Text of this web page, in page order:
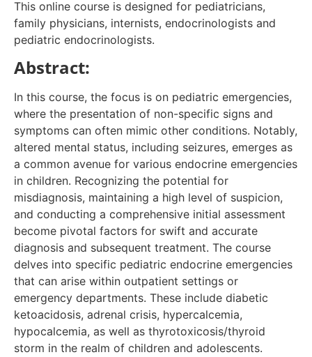
This online course is designed for pediatricians,
family physicians, internists, endocrinologists and
pediatric endocrinologists.
Abstract:
In this course, the focus is on pediatric emergencies,
where the presentation of non-specific signs and
symptoms can often mimic other conditions. Notably,
altered mental status, including seizures, emerges as
a common avenue for various endocrine emergencies
in children. Recognizing the potential for
misdiagnosis, maintaining a high level of suspicion,
and conducting a comprehensive initial assessment
become pivotal factors for swift and accurate
diagnosis and subsequent treatment. The course
delves into specific pediatric endocrine emergencies
that can arise within outpatient settings or
emergency departments. These include diabetic
ketoacidosis, adrenal crisis, hypercalcemia,
hypocalcemia, as well as thyrotoxicosis/thyroid
storm in the realm of children and adolescents.